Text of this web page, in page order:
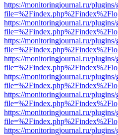
https://monitoringjournal.ru/
https://monitoringjournal.ru/
https://monitoringjournal.ru/
https://monitoringjournal.ru/
https://monitoringjournal.ru/
https://monitoringjournal.ru/
https://monitoringjournal.ru/
https://monitoringjournal.ru/